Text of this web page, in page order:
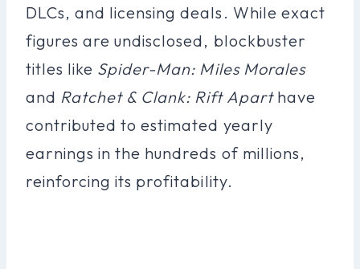
DLCs, and licensing deals. While exact
figures are undisclosed, blockbuster
titles like Spider-Man: Miles Morales
and Ratchet & Clank: Rift Aparthave
contributed to estimated yearly
earnings in the hundreds of millions,
reinforcing its profitability.